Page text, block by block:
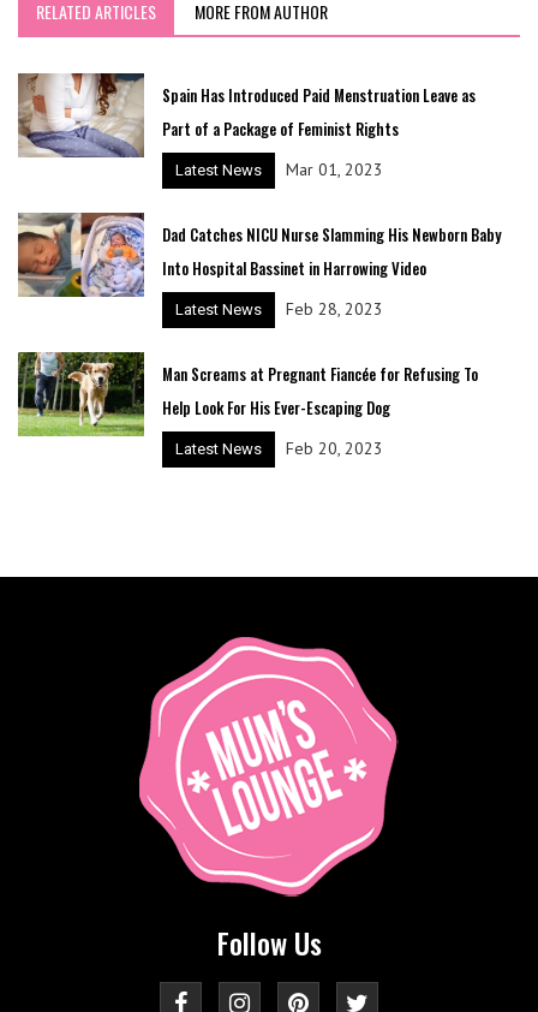
RELATED ARTICLES MORE FROM AUTHOR
Spain Has Introduced Paid Menstruation Leave as
Part of a Package of Feminist Rights
Latest News Mar 01, 2023
Dad Catches NICU Nurse Slamming His Newborn Baby
Into Hospital Bassinet in Harrowing Video
Latest News Feb 28, 2023
Man Screams at Pregnant Fiancée for Refusing To
Help Look For His Ever-Escaping Dog
Latest News Feb 20, 2023
Follow Us